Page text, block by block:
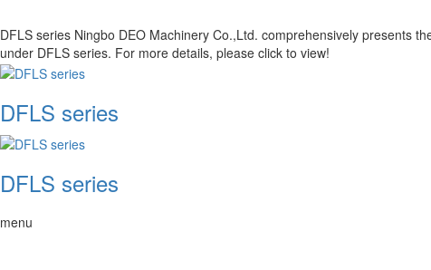
DFLS series Ningbo DEO Machinery Co.,Ltd. comprehensively presents
under DFLS series. For more details, please click to view!
DFLS series
DFLS series
menu